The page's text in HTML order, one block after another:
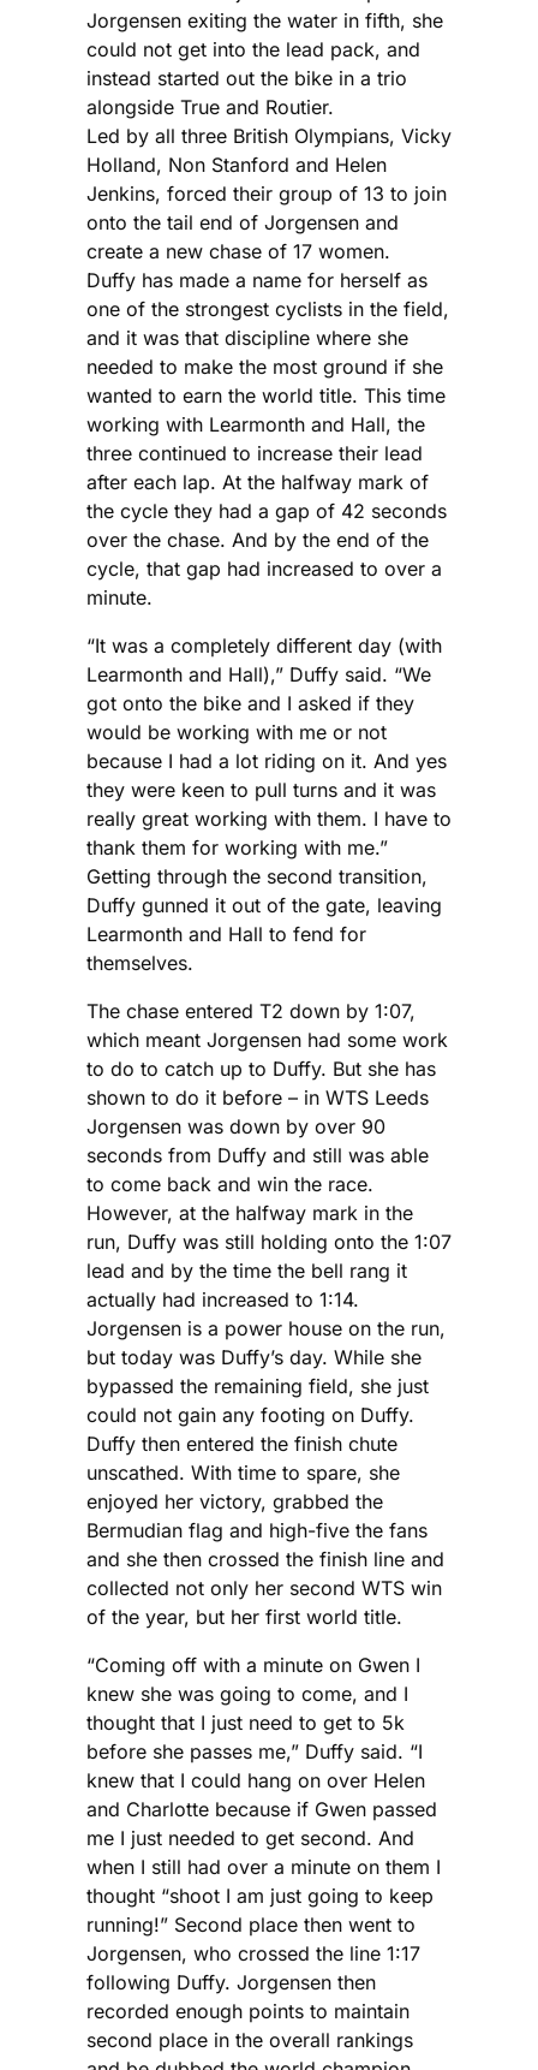
Jorgensen exiting the water in fifth, she
could not get into the lead pack, and
instead started out the bike in a trio
alongside True and Routier.
Led by all three British Olympians, Vicky
Holland, Non Stanford and Helen
Jenkins, forced their group of 13 to join
onto the tail end of Jorgensen and
create a new chase of 17 women.
Duffy has made a name for herself as
one of the strongest cyclists in the field,
and it was that discipline where she
needed to make the most ground if she
wanted to earn the world title. This time
working with Learmonth and Hall, the
three continued to increase their lead
after each lap. At the halfway mark of
the cycle they had a gap of 42 seconds
over the chase. And by the end of the
cycle, that gap had increased to over a
minute.
“It was a completely different day (with
Learmonth and Hall),” Duffy said. “We
got onto the bike and I asked if they
would be working with me or not
because I had a lot riding on it. And yes
they were keen to pull turns and it was
really great working with them. I have to
thank them for working with me.”
Getting through the second transition,
Duffy gunned it out of the gate, leaving
Learmonth and Hall to fend for
themselves.
The chase entered T2 down by 1:07,
which meant Jorgensen had some work
to do to catch up to Duffy. But she has
shown to do it before – in WTS Leeds
Jorgensen was down by over 90
seconds from Duffy and still was able
to come back and win the race.
However, at the halfway mark in the
run, Duffy was still holding onto the 1:07
lead and by the time the bell rang it
actually had increased to 1:14.
Jorgensen is a power house on the run,
but today was Duffy’s day. While she
bypassed the remaining field, she just
could not gain any footing on Duffy.
Duffy then entered the finish chute
unscathed. With time to spare, she
enjoyed her victory, grabbed the
Bermudian flag and high-five the fans
and she then crossed the finish line and
collected not only her second WTS win
of the year, but her first world title.
“Coming off with a minute on Gwen I
knew she was going to come, and I
thought that I just need to get to 5k
before she passes me,” Duffy said. “I
knew that I could hang on over Helen
and Charlotte because if Gwen passed
me I just needed to get second. And
when I still had over a minute on them I
thought “shoot I am just going to keep
running!” Second place then went to
Jorgensen, who crossed the line 1:17
following Duffy. Jorgensen then
recorded enough points to maintain
second place in the overall rankings